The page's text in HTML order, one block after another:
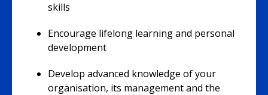
skills
Encourage lifelong learning and personal
development
Develop advanced knowledge of your
organisation, its management and the